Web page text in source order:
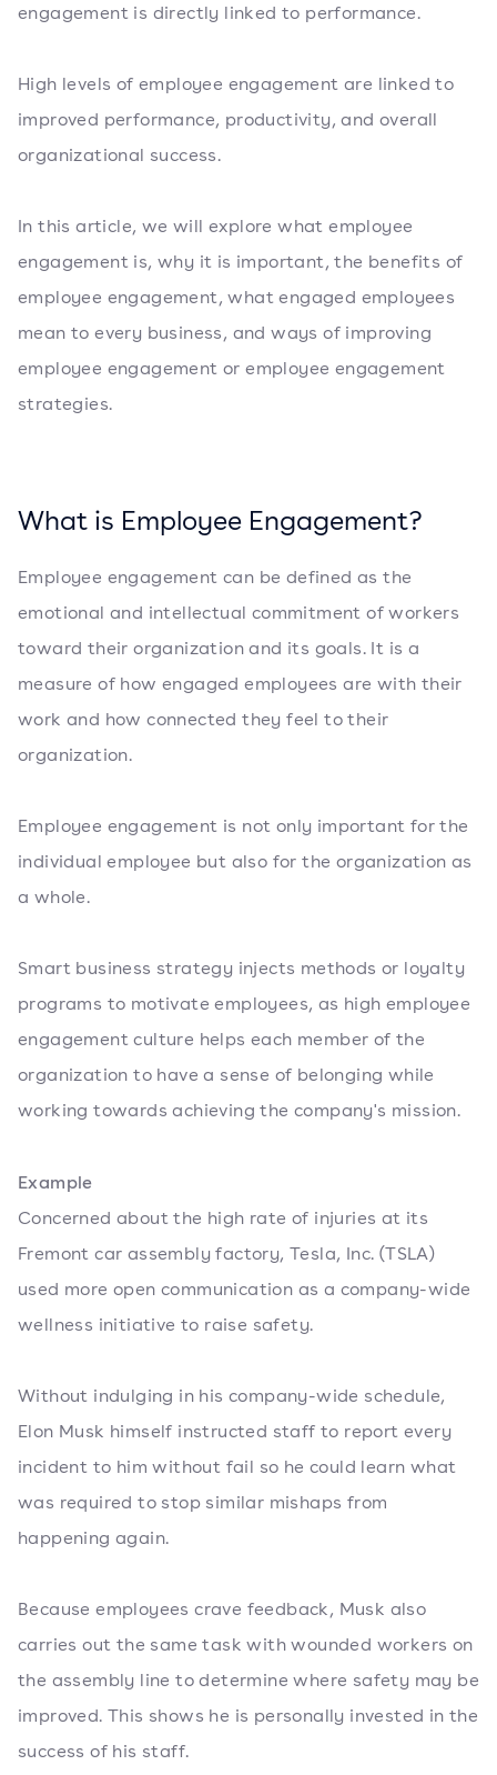
engagement is directly linked to performance.
High levels of employee engagement are linked to
improved performance, productivity, and overall
organizational success.
In this article, we will explore what employee
engagement is, why it is important, the benefits of
employee engagement, what engaged employees
mean to every business, and ways of improving
employee engagement or employee engagement
strategies.
What is Employee Engagement?
Employee engagement can be defined as the
emotional and intellectual commitment of workers
toward their organization and its goals. It is a
measure of how engaged employees are with their
work and how connected they feel to their
organization.
Employee engagement is not only important for the
individual employee but also for the organization as
a whole.
Smart business strategy injects methods or loyalty
programs to motivate employees, as high employee
engagement culture helps each member of the
organization to have a sense of belonging while
working towards achieving the company's mission.
Example
Concerned about the high rate of injuries at its
Fremont car assembly factory, Tesla, Inc. (TSLA)
used more open communication as a company-wide
wellness initiative to raise safety.
Without indulging in his company-wide schedule,
Elon Musk himself instructed staff to report every
incident to him without fail so he could learn what
was required to stop similar mishaps from
happening again.
Because employees crave feedback, Musk also
carries out the same task with wounded workers on
the assembly line to determine where safety may be
improved. This shows he is personally invested in the
success of his staff.